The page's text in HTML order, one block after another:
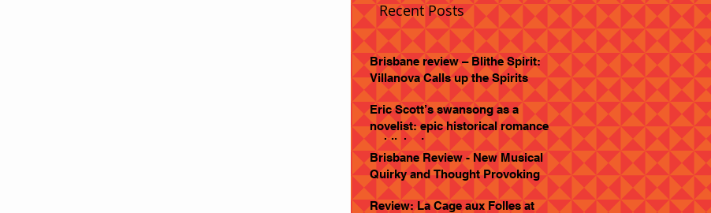
Brisbane review – Blithe Spirit:
Villanova Calls up the Spirits
Eric Scott’s swansong as a
novelist: epic historical romance
published
Brisbane Review - New Musical
Quirky and Thought Provoking
Review: La Cage aux Folles at
Recent Posts